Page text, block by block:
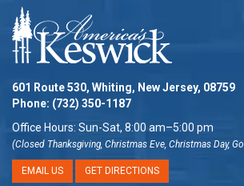
601 Route 530, Whiting, New Jersey, 08759
Phone: (732) 350-1187
Office Hours: Sun-Sat, 8:00 am–5:00 pm
(Closed Thanksgiving, Christmas Eve, Christmas Day,
EMAIL US GET DIRECTIONS